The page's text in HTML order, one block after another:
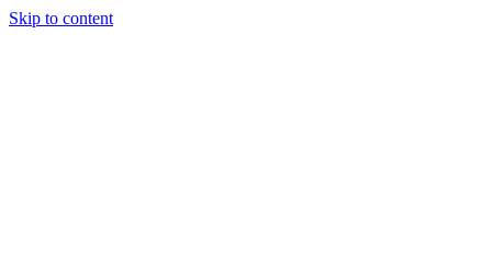
Skip to content